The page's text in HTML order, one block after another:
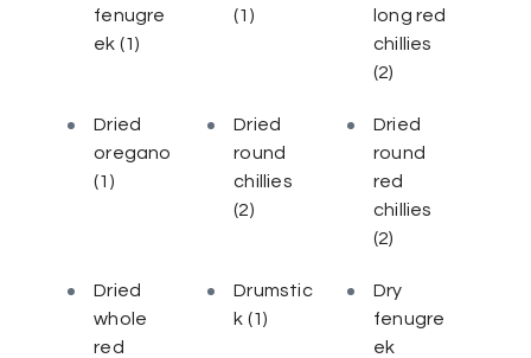
fenugre
ek (1)
(1)
long red
chillies
(2)
Dried
oregano
(1)
Dried
round
chillies
(2)
Dried
round
red
chillies
(2)
Dried
whole
red
Drumstic
k (1)
Dry
fenugre
ek